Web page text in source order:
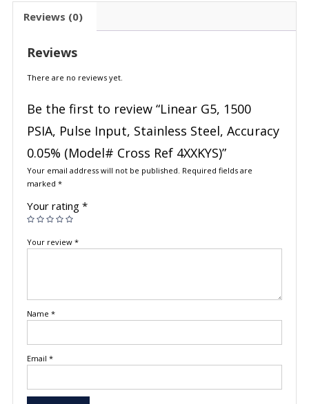
Reviews (0)
Reviews
There are no reviews yet.
Be the first to review “Linear G5, 1500
PSIA, Pulse Input, Stainless Steel, Accuracy
0.05% (Model# Cross Ref 4XXKYS)”
Your email address will not be published. Required fields are
marked *
Your rating *
Your review *
Name *
Email *